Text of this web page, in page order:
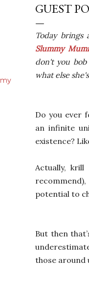
GUEST
Today
Slummy
don't you
what else
Do you ever
an infinite
existence?
Actually,
potential to
But then
those around